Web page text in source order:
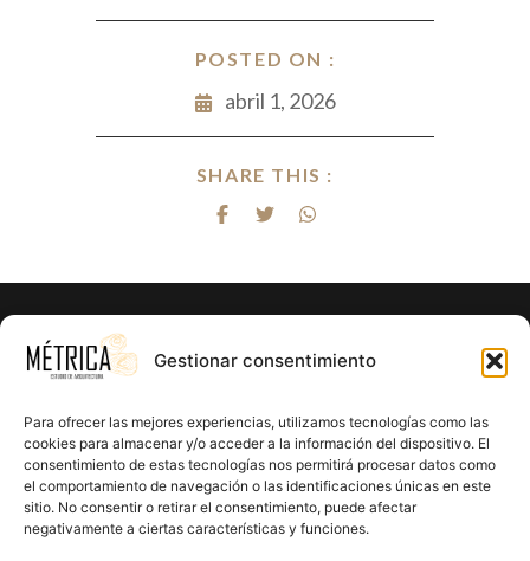
Gestionar consentimiento
Para ofrecer las mejores experiencias, utilizamos tecnologías como las
cookies para almacenar y/o acceder a la información del dispositivo. El
consentimiento de estas tecnologías nos permitirá procesar datos como
el comportamiento de navegación o las identificaciones únicas en este
sitio. No consentir o retirar el consentimiento, puede afectar
negativamente a ciertas características y funciones.
POSTED ON :
abril 1, 2026
SHARE THIS :
¿Listo para hacer realidad el proyecto
En Métrica 8 combinamos creatividad, funcionalidad y
precisión en cada proyecto. Creemos en el poder de la
arquitectura para mejorar la calidad de vida y crear un
impacto positivo en cada rincón que diseñamos.